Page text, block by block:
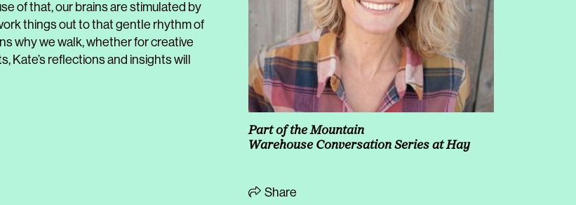
of that, our brains are stimulated by
things out to that gentle rhythm of
why we walk, whether for creative
Kate’s reflections and insights will
Part of the Mountain
Warehouse Conversation Series at Hay
Share